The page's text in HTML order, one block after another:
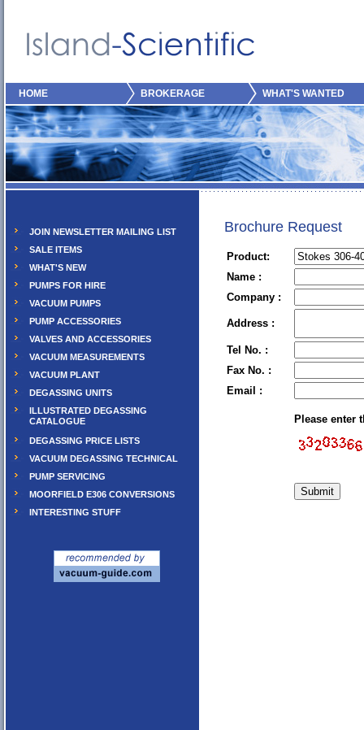
HOME BROKERAGE WHAT'S WANTED
JOIN NEWSLETTER MAILING LIST
SALE ITEMS
WHAT'S NEW
PUMPS FOR HIRE
VACUUM PUMPS
PUMP ACCESSORIES
VALVES AND ACCESSORIES
VACUUM MEASUREMENTS
VACUUM PLANT
DEGASSING UNITS
ILLUSTRATED DEGASSING
CATALOGUE
DEGASSING PRICE LISTS
VACUUM DEGASSING TECHNICAL
PUMP SERVICING
MOORFIELD E306 CONVERSIONS
INTERESTING STUFF
Brochure Request
Product:
Name :
Company :
Address :
Tel No. :
Fax No. :
Email :
Please enter